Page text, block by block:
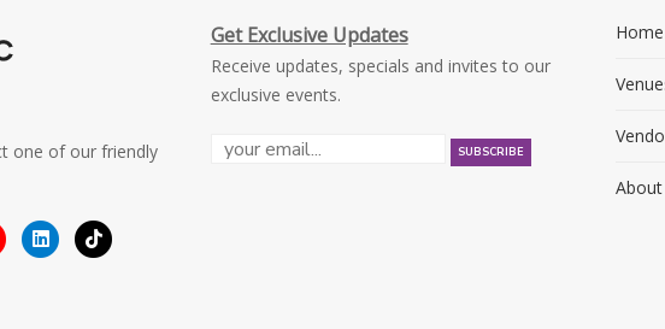
one of our friendly
Get Exclusive Updates
Receive updates, specials and invites to our
exclusive events.
Home
About